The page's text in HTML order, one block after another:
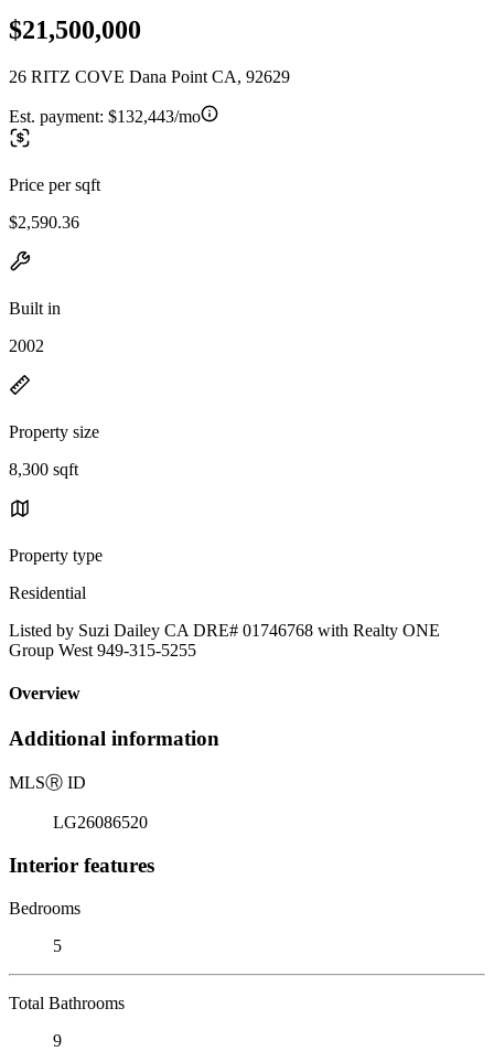
$21,500,000
26 RITZ COVE Dana Point CA, 92629
Est. payment: $132,443/mo
Price per sqft
$2,590.36
Built in
2002
Property size
8,300 sqft
Property type
Residential
Listed by Suzi Dailey CA DRE# 01746768 with Realty ONE
Group West 949-315-5255
Overview
Additional information
MLSⓇ ID
LG26086520
Interior features
Bedrooms
5
Total Bathrooms
9